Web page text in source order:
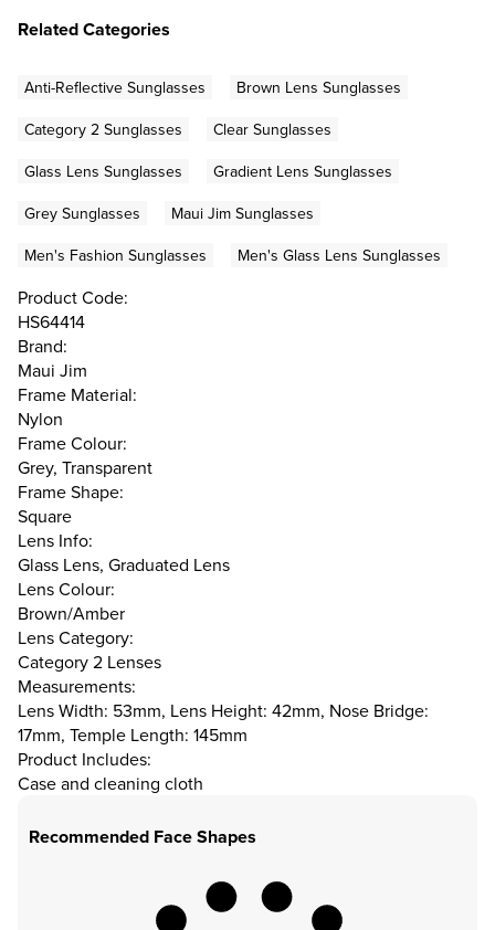
Related Categories
Anti-Reflective Sunglasses
Brown Lens Sunglasses
Category 2 Sunglasses
Clear Sunglasses
Glass Lens Sunglasses
Gradient Lens Sunglasses
Grey Sunglasses
Maui Jim Sunglasses
Men's Fashion Sunglasses
Men's Glass Lens Sunglasses
Product Code:
HS64414
Brand:
Maui Jim
Frame Material:
Nylon
Frame Colour:
Grey, Transparent
Frame Shape:
Square
Lens Info:
Glass Lens, Graduated Lens
Lens Colour:
Brown/Amber
Lens Category:
Category 2 Lenses
Measurements:
Lens Width: 53mm, Lens Height: 42mm, Nose Bridge:
17mm, Temple Length: 145mm
Product Includes:
Case and cleaning cloth
Recommended Face Shapes